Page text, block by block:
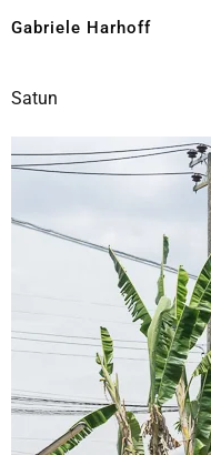
Gabriele Harhoff
Satun